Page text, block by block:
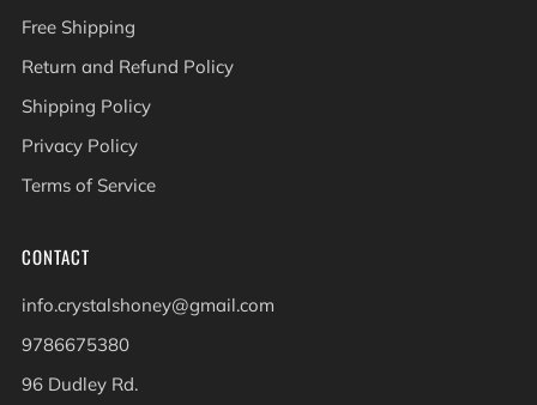
Free Shipping
Return and Refund Policy
Shipping Policy
Privacy Policy
Terms of Service
CONTACT
info.crystalshoney@gmail.com
9786675380
96 Dudley Rd.